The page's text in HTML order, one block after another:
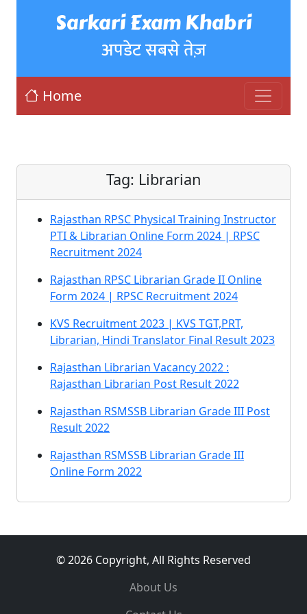
Sarkari Exam Khabri
अपडेट सबसे तेज़
Home
Tag: Librarian
Rajasthan RPSC Physical Training Instructor
PTI & Librarian Online Form 2024 | RPSC
Recruitment 2024
Rajasthan RPSC Librarian Grade II Online
Form 2024 | RPSC Recruitment 2024
KVS Recruitment 2023 | KVS TGT,PRT,
Librarian, Hindi Translator Final Result 2023
Rajasthan Librarian Vacancy 2022 :
Rajasthan Librarian Post Result 2022
Rajasthan RSMSSB Librarian Grade III Post
Result 2022
Rajasthan RSMSSB Librarian Grade III
Online Form 2022
© 2026 Copyright, All Rights Reserved
About Us